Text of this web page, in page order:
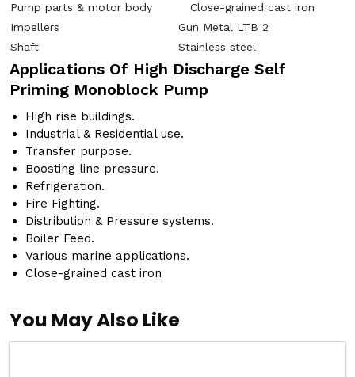
Pump parts & motor body
Close-grained cast iron
Impellers
Gun Metal LTB 2
Shaft
Stainless steel
Applications Of High Discharge Self
Priming Monoblock Pump
High rise buildings.
Industrial & Residential use.
Transfer purpose.
Boosting line pressure.
Refrigeration.
Fire Fighting.
Distribution & Pressure systems.
Boiler Feed.
Various marine applications.
Close-grained cast iron
You May Also Like